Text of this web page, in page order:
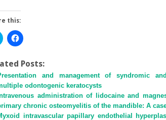
this:
Click
to
Twitter
(Opens
in
new
window)
Click
to
Facebook
(Opens
in
new
window)
Posts:
and management of syndromic
odontogenic keratocysts
administration of lidocaine and
chronic osteomyelitis of the mandible: A
intravascular papillary endothelial